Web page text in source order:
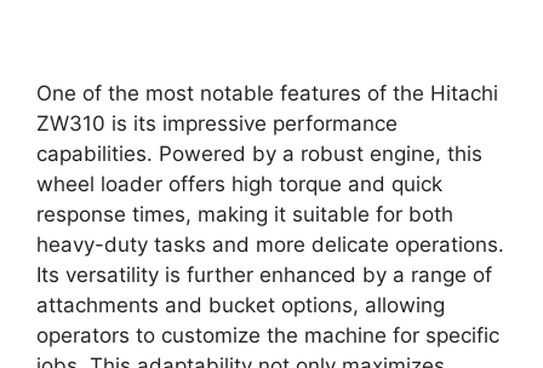
One of the most notable features of the Hitachi
ZW310 is its impressive performance
capabilities. Powered by a robust engine, this
wheel loader offers high torque and quick
response times, making it suitable for both
heavy-duty tasks and more delicate operations.
Its versatility is further enhanced by a range of
attachments and bucket options, allowing
operators to customize the machine for specific